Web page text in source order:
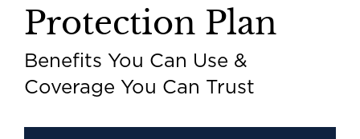
Protection Plan
Benefits You Can Use &
Coverage You Can Trust